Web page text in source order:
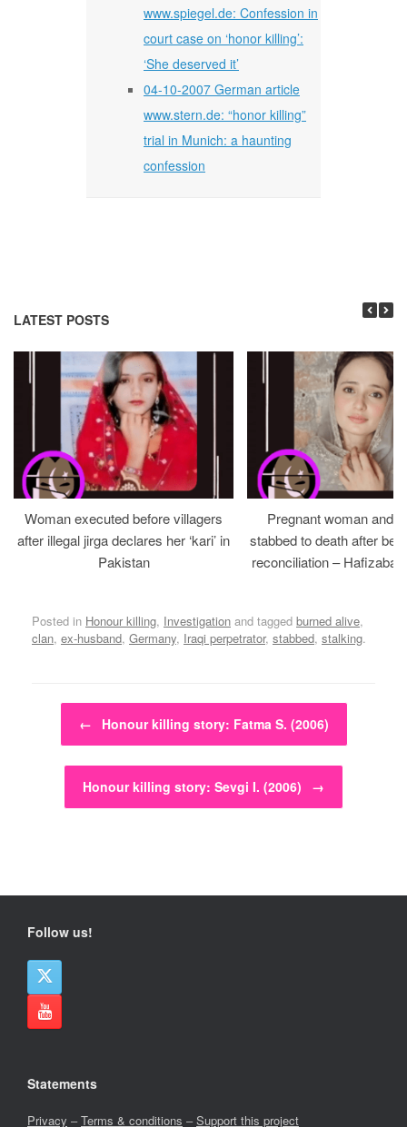
www.spiegel.de: Confession in
court case on ‘honor killing’:
‘She deserved it’
04-10-2007 German article
www.stern.de: “honor killing”
trial in Munich: a haunting
confession
LATEST POSTS
Woman executed before villagers
after illegal jirga declares her ‘kari’ in
Pakistan
Pregnant woman and
stabbed to death after
reconciliation –
Posted in Honour killing, Investigation and tagged burned alive,
clan, ex-husband, Germany, Iraqi perpetrator, stabbed, stalking.
Post navigation
← Honour killing story: Fatma S. (2006)
Honour killing story: Sevgi I. (2006) →
Follow us!
Statements
Privacy –Terms & conditions –Support this project